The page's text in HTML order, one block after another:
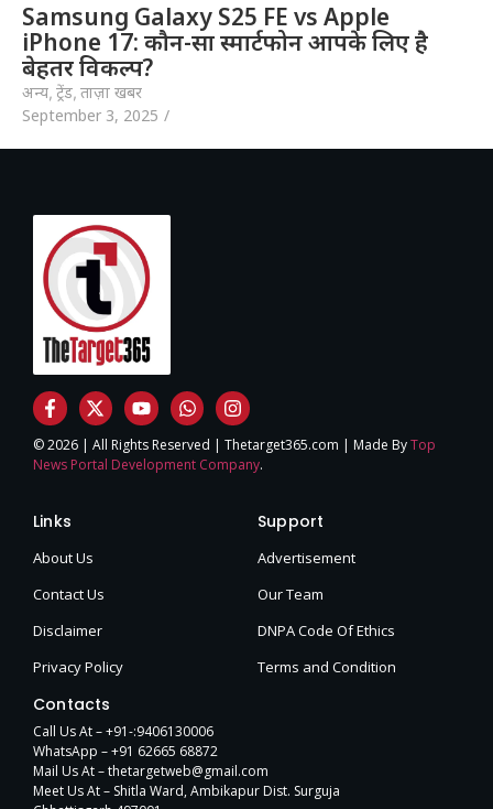
Samsung Galaxy S25 FE vs Apple
iPhone 17: कौन-सा स्मार्टफोन आपके लिए है
बेहतर विकल्प?
अन्य, ट्रेंड, ताज़ा खबर
September 3, 2025 /
© 2026 | All Rights Reserved | Thetarget365.com | Made ByTop
News Portal Development Company.
Links
About Us
Contact Us
Disclaimer
Privacy Policy
Support
Advertisement
Our Team
DNPA Code Of Ethics
Terms and Condition
Contacts
Call Us At – +91-:9406130006
WhatsApp – +91 62665 68872
Mail Us At – thetargetweb@gmail.com
Meet Us At – Shitla Ward, Ambikapur Dist. Surguja